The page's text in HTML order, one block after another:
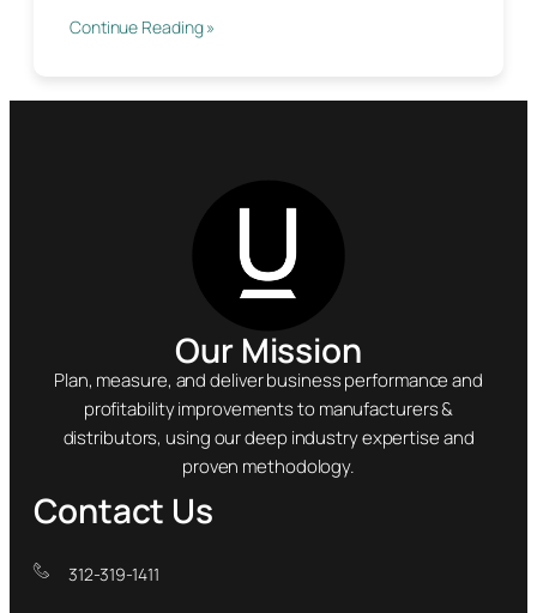
Continue Reading »
Our Mission
Plan, measure, and deliver business performance and
profitability improvements to manufacturers &
distributors, using our deep industry expertise and
proven methodology.
Contact Us
312-319-1411